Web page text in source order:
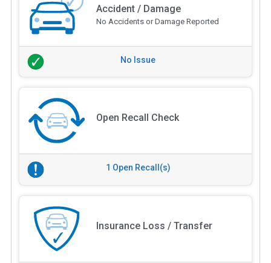
Accident / Damage
No Accidents or Damage Reported
No Issue
Open Recall Check
1 Open Recall(s)
Insurance Loss / Transfer